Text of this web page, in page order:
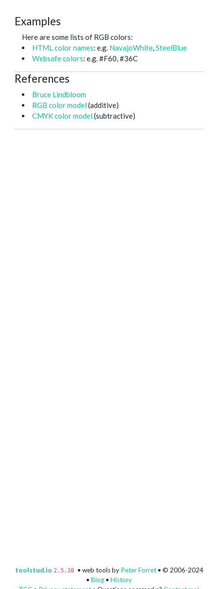
Examples
Here are some lists of RGB colors:
HTML color names: e.g. NavajoWhite,SteelBlue
Websafe colors: e.g. #F60, #36C
References
Bruce Lindbloom
RGB color model (additive)
CMYK color model (subtractive)
toolstud.io 2.5.38 • web tools by Peter Forret• © 2006-2024
• Blog • History